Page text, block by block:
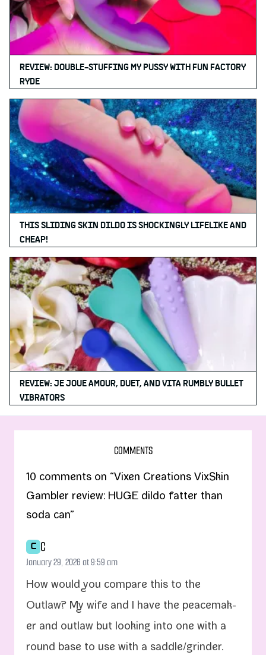
REVIEW: DOUBLE-STUFFING MY PUSSY WITH FUN FACTORY
RYDE
THIS SLIDING SKIN DILDO IS SHOCKINGLY LIFELIKE AND
CHEAP!
REVIEW: JE JOUE AMOUR, DUET, AND VITA RUMBLY BULLET
VIBRATORS
COMMENTS
10 comments on “Vixen Creations VixSkin
Gambler review: HUGE dildo fatter than
soda can”
C C
January 29, 2026 at 9:59 am
How would you com­pare this to the
Outlaw? My wife and I have the peace­mak­
er and out­law but look­ing into one with a
round base to use with a saddle/​grinder.